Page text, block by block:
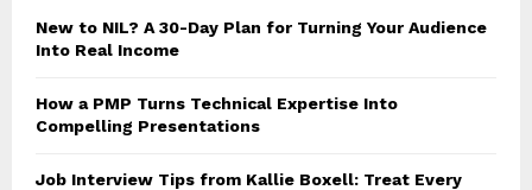
New to NIL? A 30-Day Plan for Turning Your Audience
Into Real Income
How a PMP Turns Technical Expertise Into
Compelling Presentations
Job Interview Tips from Kallie Boxell: Treat Every